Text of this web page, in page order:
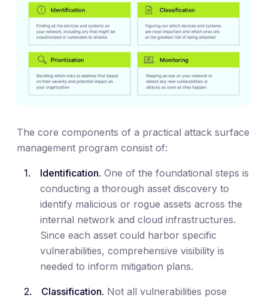
The core components of a practical attack surface
management program consist of:
Identification. One of the foundational steps is
conducting a thorough asset discovery to
identify malicious or rogue assets across the
internal network and cloud infrastructures.
Since each asset could harbor specific
vulnerabilities, comprehensive visibility is
needed to inform mitigation plans.
Classification. Not all vulnerabilities pose